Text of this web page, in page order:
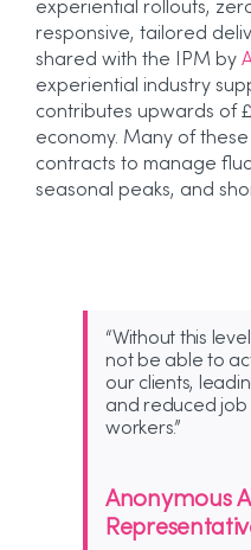
experiential rollouts,
responsive, tailored
shared with the IPM by
experiential industry
contributes upwards of
economy.
Many of
contracts to manage
seasonal peaks, and
“Without this
not be able to
our clients,
and reduced
workers.”
Anonymous